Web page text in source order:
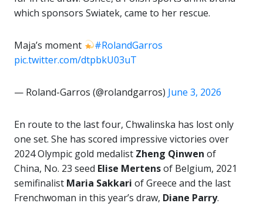
which sponsors Swiatek, came to her rescue.
Maja’s moment
#RolandGarros
pic.twitter.com/dtpbkU03uT
— Roland-Garros (@rolandgarros) June 3, 2026
En route to the last four, Chwalinska has lost only
one set. She has scored impressive victories over
2024 Olympic gold medalist Zheng Qinwen of
China, No. 23 seed Elise Mertensof Belgium, 2021
semifinalist Maria Sakkari of Greece and the last
Frenchwoman in this year’s draw, Diane Parry.